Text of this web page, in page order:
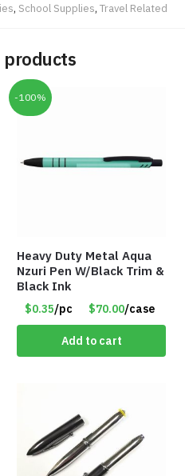
, School Supplies, Travel Related
products
-100%
Heavy Duty Metal Aqua
Nzuri Pen W/Black Trim &
Black Ink
$0.35/pc $70.00/case
Add to cart